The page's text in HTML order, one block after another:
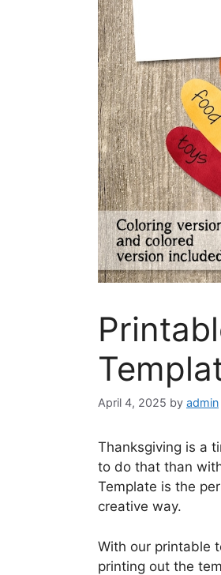
April 4, 2025 by admin
Thanksgiving is a
to do that than
Template is the
creative way.
With our printable
printing out the